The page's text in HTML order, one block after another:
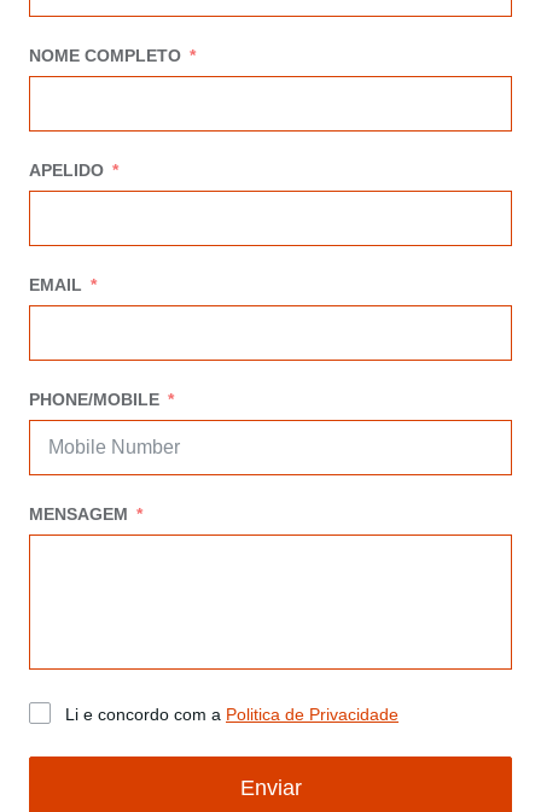
NOME COMPLETO
APELIDO
EMAIL
PHONE/MOBILE
MENSAGEM
Li e concordo com a Politica de Privacidade
Enviar